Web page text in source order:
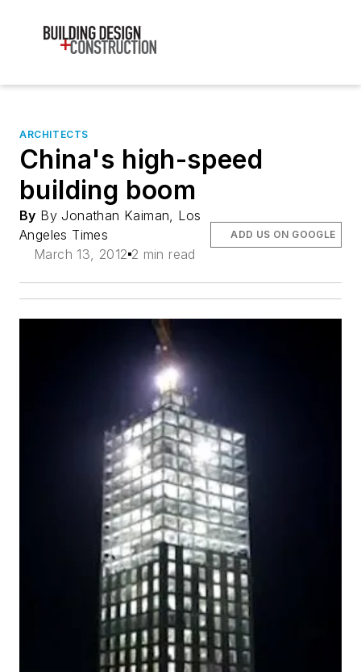
ARCHITECTS
China's high-speed
building boom
By By Jonathan Kaiman, Los
Angeles Times
March 13, 2012 2 min read
ADD US ON GOOGLE